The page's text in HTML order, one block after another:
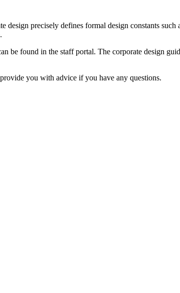
precisely defines formal design constants such
be found in the staff portal. The corporate design
you with advice if you have any questions.